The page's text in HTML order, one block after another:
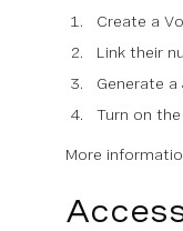
Create a
Link their
Generate
Turn on
More